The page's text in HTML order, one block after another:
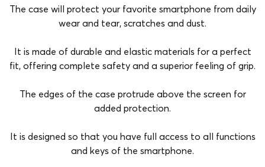
The case will protect your favorite smartphone from daily
wear and tear, scratches and dust.
It is made of durable and elastic materials for a perfect
fit, offering complete safety and a superior feeling of grip.
The edges of the case protrude above the screen for
added protection.
It is designed so that you have full access to all functions
and keys of the smartphone.